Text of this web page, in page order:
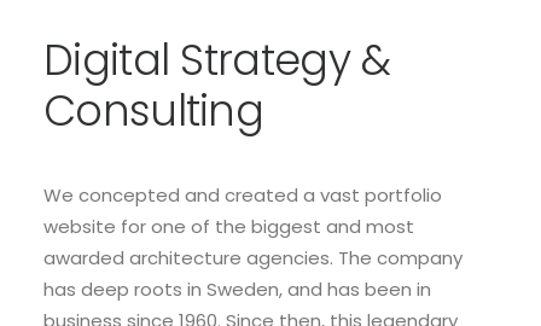
Digital Strategy &
Consulting
We concepted and created a vast portfolio
website for one of the biggest and most
awarded architecture agencies. The company
has deep roots in Sweden, and has been in
business since 1960. Since then, this legendary